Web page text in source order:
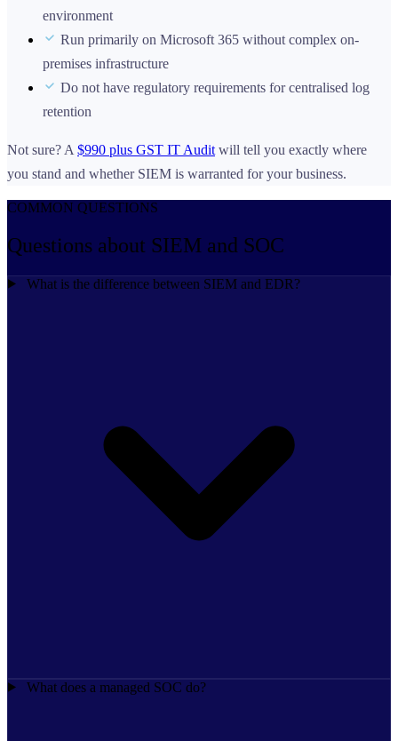
environment
Run primarily on Microsoft 365 without complex on-
premises infrastructure
Do not have regulatory requirements for centralised log
retention
Not sure? A $990 plus GST IT Audit will tell you exactly where
you stand and whether SIEM is warranted for your business.
COMMON QUESTIONS
Questions about SIEM and SOC
What is the difference between SIEM and EDR?
What does a managed SOC do?